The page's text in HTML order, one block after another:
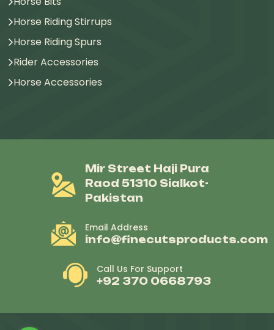
Horse Riding Stirrups
Horse Riding Spurs
Rider Accessories
Horse Accessories
Mir Street Haji Pura
Raod 51310 Sialkot-
Pakistan
Email Address
info@finecutsproducts.com
Call Us For Support
+92 370 0668793